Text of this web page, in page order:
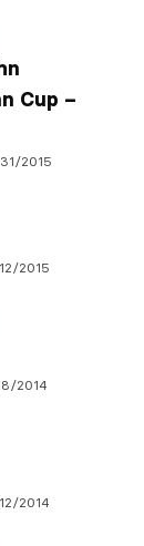
Cup –
2015
2015
2014
2014